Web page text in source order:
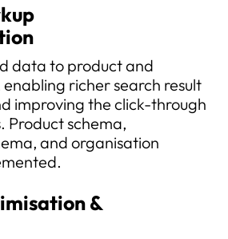
data to product and
richer search result
improving the click-through
Product schema,
and organisation
&